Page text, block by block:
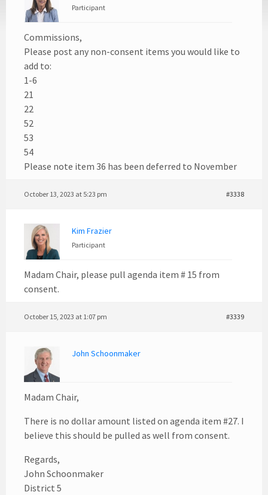
Participant
Commissions,
Please post any non-consent items you would like to
add to:
1-6
21
22
52
53
54
Please note item 36 has been deferred to November
October 13, 2023 at 5:23 pm #3338
Kim Frazier
Participant
Madam Chair, please pull agenda item # 15 from
consent.
October 15, 2023 at 1:07 pm #3339
John Schoonmaker
Madam Chair,
There is no dollar amount listed on agenda item #27. I
believe this should be pulled as well from consent.
Regards,
John Schoonmaker
District 5